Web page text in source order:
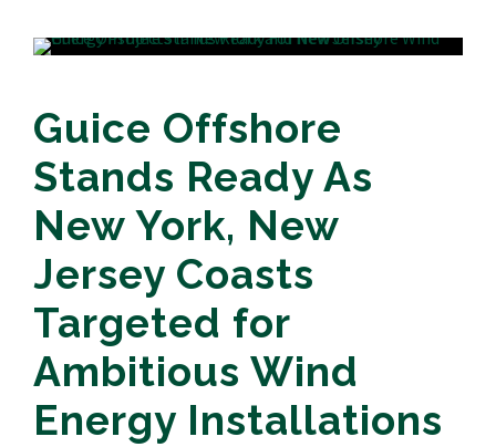
Guice Offshore
Stands Ready As
New York, New
Jersey Coasts
Targeted for
Ambitious Wind
Energy Installations